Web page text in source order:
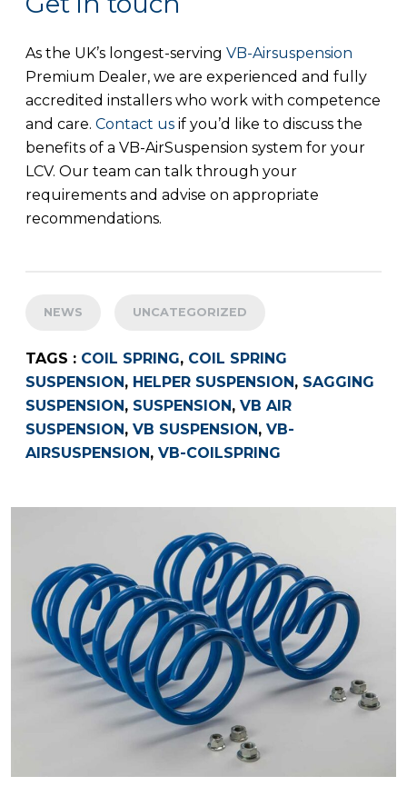
As the UK’s longest-serving VB-Airsuspension
Premium Dealer, we are experienced and fully
accredited installers who work with competence
and care. Contact us if you’d like to discuss the
benefits of a VB-AirSuspension system for your
LCV. Our team can talk through your
requirements and advise on appropriate
recommendations.
NEWS UNCATEGORIZED
TAGS : COIL SPRING, COIL SPRING
SUSPENSION, HELPER SUSPENSION, SAGGING
SUSPENSION, SUSPENSION, VB AIR
SUSPENSION, VB SUSPENSION, VB-
AIRSUSPENSION, VB-COILSPRING